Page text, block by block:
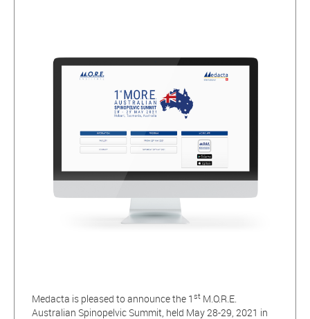
Medacta is pleased to announce the 1 stM.O.R.E.
Australian Spinopelvic Summit, held May 28-29, 2021 in